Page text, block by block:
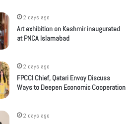
2 days ago
Art exhibition on Kashmir inaugurated
at PNCA Islamabad
2 days ago
FPCCI Chief, Qatari Envoy Discuss
Ways to Deepen Economic Cooperation
2 days ago